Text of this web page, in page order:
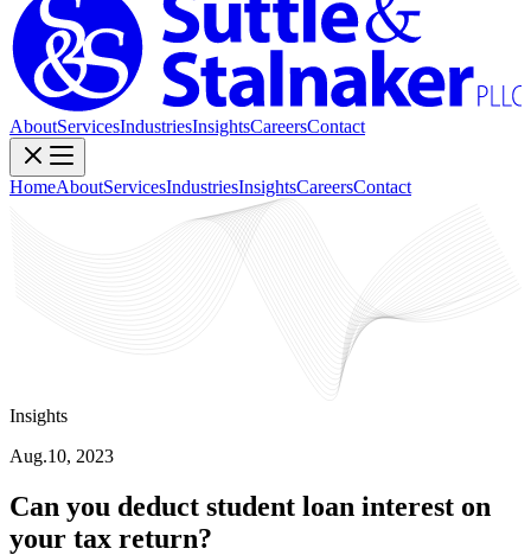
AboutServicesIndustriesInsightsCareersContact
HomeAboutServicesIndustriesInsightsCareersContact
Insights
Aug.10, 2023
Can you deduct student loan interest on
your tax return?